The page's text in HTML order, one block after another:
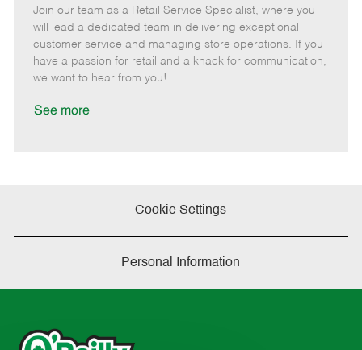
t
e
g
o
b
I
d
b
y
p
e
m
o
t
e
o
s
t
e
d
Join our team as a Retail Service Specialist, where you
will lead a dedicated team in delivering exceptional
customer service and managing store operations. If you
have a passion for retail and a knack for communication,
we want to hear from you!
See more
Cookie Settings
Personal Information